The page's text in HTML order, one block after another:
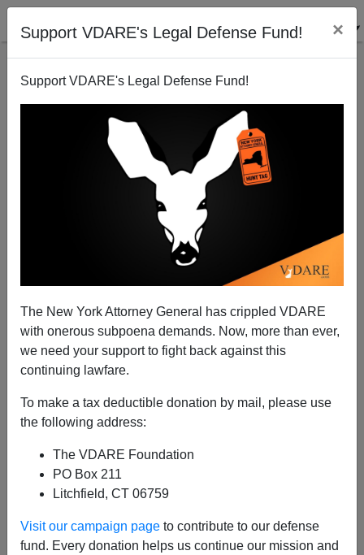
Support VDARE's Legal Defense Fund! ×
Support VDARE's Legal Defense Fund!
The New York Attorney General has crippled VDARE
with onerous subpoena demands. Now, more than ever,
we need your support to fight back against this
continuing lawfare.
To make a tax deductible donation by mail, please use
the following address:
The VDARE Foundation
PO Box 211
Litchfield, CT 06759
Visit our campaign page to contribute to our defense
fund. Every donation helps us continue our mission and
Bloomberg: "We Disproportionately Stop Whites Too
Much And Minorities Too Little
Steve Sailer
06/29/2013
A+|a-
of 21st Century New York City: do as they do, not as
they say. But crime-fighting billionaire mayor Michael
Bloomberg: 'We disproportionately stop whites
too much and minorities too little' in stop-frisk